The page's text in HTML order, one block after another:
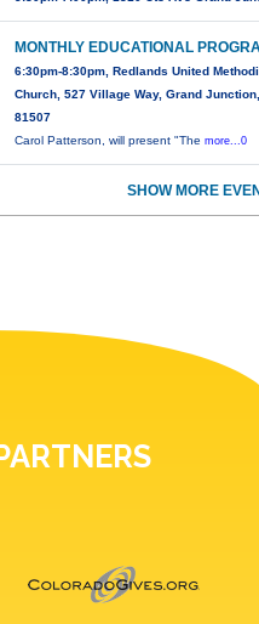
MONTHLY EDUCATIONAL
6:30pm-8:30pm, Redlands United
Church, 527 Village Way, Grand
81507
Carol Patterson, will present "Themore...0
SHOW MORE